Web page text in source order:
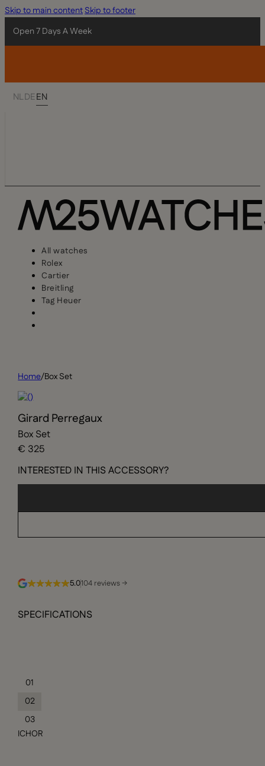
Skip to main contentSkip to footer
Open 7 Days A Week
NLDEEN
All watches
Rolex
Cartier
Breitling
Tag Heuer
Home/Box Set
Girard Perregaux
Box Set
€ 325
INTERESTED IN THIS ACCESSORY?
5.0104 reviews →
SPECIFICATIONS
01
02
03
ICHOR